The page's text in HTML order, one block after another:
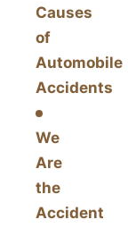
Causes
of
Automobile
Accidents
We
Are
the
Accident